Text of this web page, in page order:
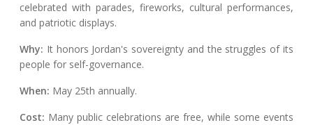
celebrated with parades, fireworks, cultural performances,
and patriotic displays.
Why: It honors Jordan's sovereignty and the struggles of its
people for self-governance.
When: May 25th annually.
Cost: Many public celebrations are free, while some events